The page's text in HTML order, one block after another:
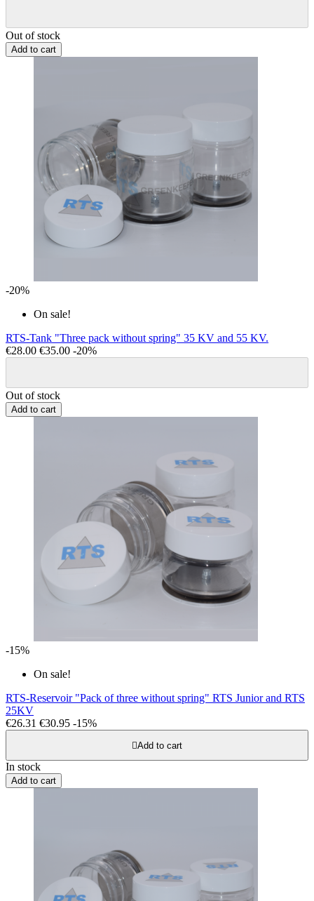
Out of stock
Add to cart
-20%
On sale!
RTS-Tank "Three pack without spring" 35 KV and 55 KV.
€28.00 €35.00 -20%
Out of stock
Add to cart
-15%
On sale!
RTS-Reservoir "Pack of three without spring" RTS Junior and RTS
25KV
€26.31 €30.95 -15%
Add to cart
In stock
Add to cart